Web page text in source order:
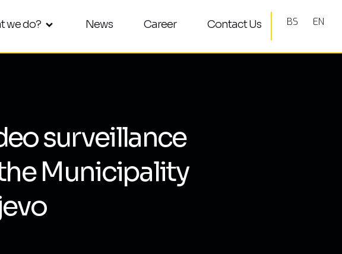
we do? News Career Contact Us BS EN
surveillance
Municipality